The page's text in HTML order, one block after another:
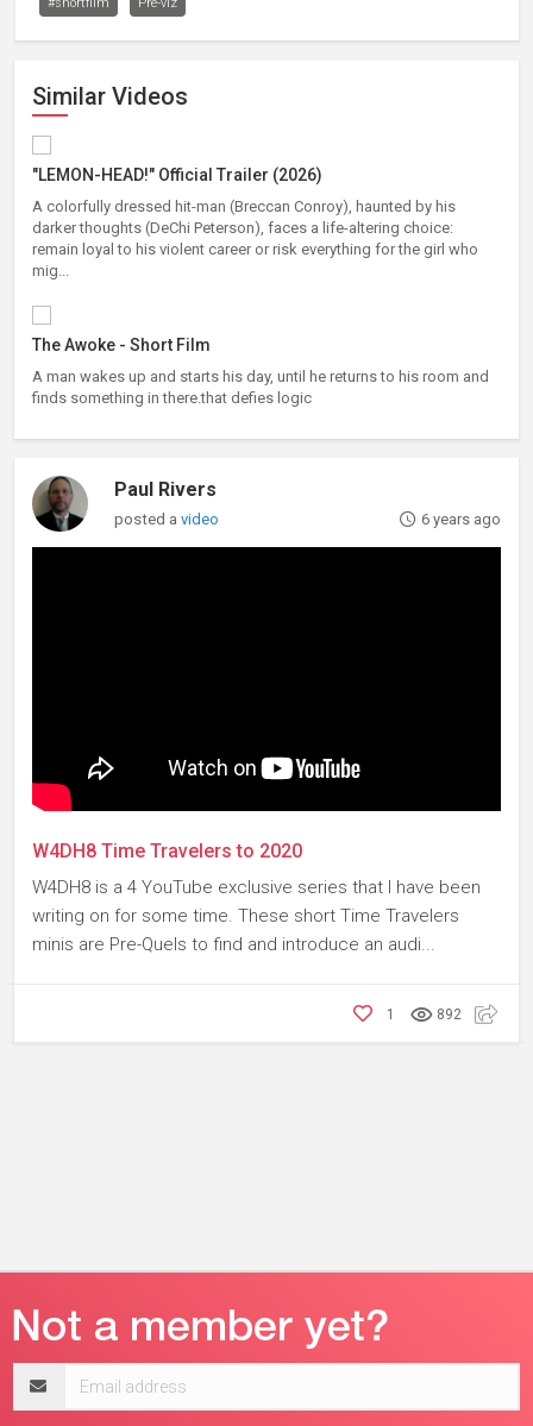
Similar Videos
"LEMON-HEAD!" Official Trailer (2026)
A colorfully dressed hit-man (Breccan Conroy), haunted by his
darker thoughts (DeChi Peterson), faces a life-altering choice:
remain loyal to his violent career or risk everything for the girl who
mig...
The Awoke - Short Film
A man wakes up and starts his day, until he returns to his room and
finds something in there.that defies logic
Paul Rivers
posted avideo 6 years ago
W4DH8 Time Travelers to 2020
W4DH8 is a 4 YouTube exclusive series that I have been
writing on for some time. These short Time Travelers
minis are Pre-Quels to find and introduce an audi...
892
1
address